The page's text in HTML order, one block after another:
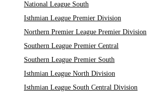
National League South
Isthmian League Premier Division
Northern Premier League Premier Division
Southern League Premier Central
Southern League Premier South
Isthmian League North Division
Isthmian League South Central Division